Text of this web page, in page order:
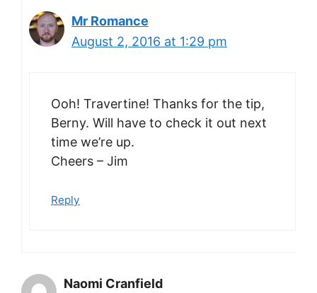
Mr Romance
August 2, 2016 at 1:29 pm
Ooh! Travertine! Thanks for the tip,
Berny. Will have to check it out next
time we’re up.
Cheers – Jim
Reply
Naomi Cranfield